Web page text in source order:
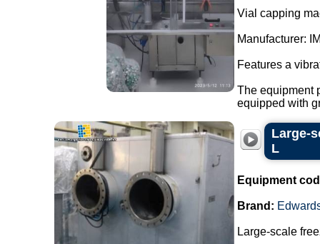
Vial capping
Manufacturer:
Features a
The equipment
equipped with
Large-
L
Equipment
Brand:
Large-scale